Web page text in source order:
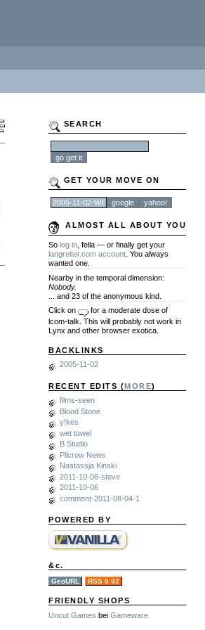
SEARCH
GET YOUR MOVE ON
ALMOST ALL ABOUT YOU
So log in , fella — or finally get your
langreiter.com account . You always
wanted one.
Nearby in the temporal dimension:
Nobody.
... and 23 of the anonymous kind.
Click on
for a moderate dose of
lcom-talk. This will probably not work in
Lynx and other browser exotica.
BACKLINKS
2005-11-02
RECENT EDITS (MORE)
films-seen
Blood Stone
y!kes
wet towel
B Studio
Pilcrow News
Nastassja Kinski
2011-10-06-steve
2011-10-06
comment-2011-08-04-1
POWERED BY
&c.
GeoURL RSS 0.92
FRIENDLY SHOPS
Uncut Games bei Gameware